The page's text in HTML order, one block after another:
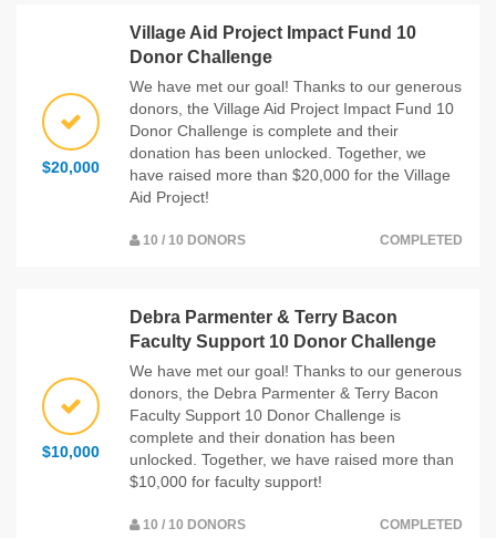
$20,000
Village Aid Project Impact Fund 10
Donor Challenge
We have met our goal! Thanks to our generous
donors, the Village Aid Project Impact Fund 10
Donor Challenge is complete and their
donation has been unlocked. Together, we
have raised more than $20,000 for the Village
Aid Project!
10 / 10 DONORS COMPLETED
$10,000
Debra Parmenter & Terry Bacon
Faculty Support 10 Donor Challenge
We have met our goal! Thanks to our generous
donors, the Debra Parmenter & Terry Bacon
Faculty Support 10 Donor Challenge is
complete and their donation has been
unlocked. Together, we have raised more than
$10,000 for faculty support!
10 / 10 DONORS COMPLETED